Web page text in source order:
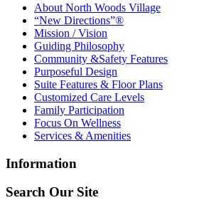
About North Woods Village
“New Directions”®
Mission / Vision
Guiding Philosophy
Community &Safety Features
Purposeful Design
Suite Features & Floor Plans
Customized Care Levels
Family Participation
Focus On Wellness
Services & Amenities
Information
Search Our Site